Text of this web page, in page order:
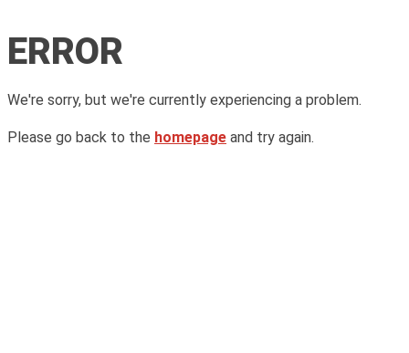
ERROR
We're sorry, but we're currently experiencing a problem.
Please go back to the homepage and try again.